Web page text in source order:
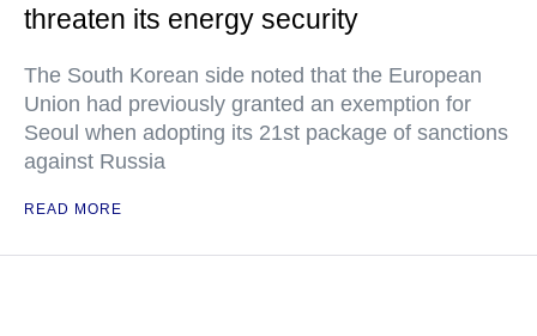
threaten its energy security
The South Korean side noted that the European
Union had previously granted an exemption for
Seoul when adopting its 21st package of sanctions
against Russia
READ MORE